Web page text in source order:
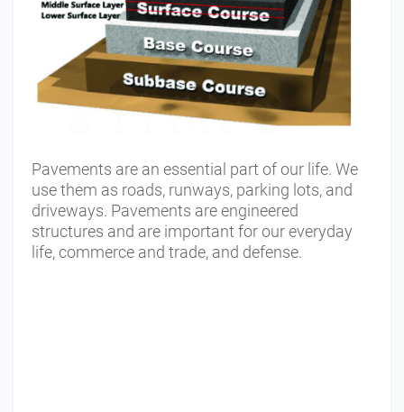
Pavements are an essential part of our life. We
use them as roads, runways, parking lots, and
driveways. Pavements are engineered
structures and are important for our everyday
life, commerce and trade, and defense.